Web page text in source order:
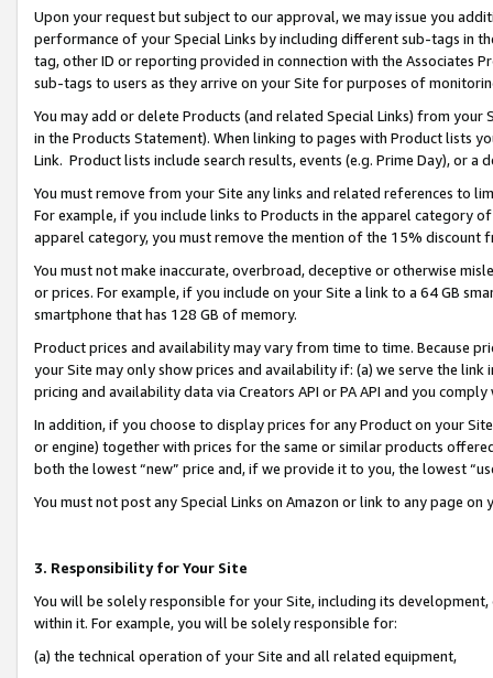
Upon your request but subject to our approval, we may issue you
performance of your Special Links by including different sub-tags in
tag, other ID or reporting provided in connection with the Associates
sub-tags to users as they arrive on your Site for purposes of
You may add or delete Products (and related Special Links) from
in the Products Statement). When linking to pages with Product lists
Link. Product lists include search results, events (e.g. Prime Day), or a
You must remove from your Site any links and related references to
For example, if you include links to Products in the apparel category
apparel category, you must remove the mention of the 15% discount
You must not make inaccurate, overbroad, deceptive or otherwise
or prices. For example, if you include on your Site a link to a 64 GB
smartphone that has 128 GB of memory.
Product prices and availability may vary from time to time. Because
your Site may only show prices and availability if: (a) we serve the
pricing and availability data via Creators API or PA API and you
In addition, if you choose to display prices for any Product on your
or engine) together with prices for the same or similar products
both the lowest “new” price and, if we provide it to you, the lowest
You must not post any Special Links on Amazon or link to any page
3. Responsibility for Your Site
You will be solely responsible for your Site, including its
within it. For example, you will be solely responsible for:
(a) the technical operation of your Site and all related equipment,